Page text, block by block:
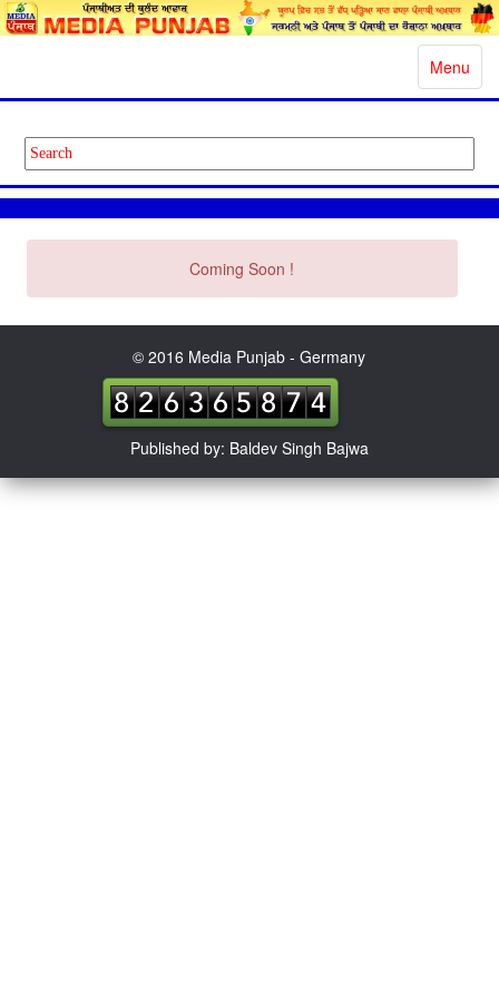
Toggle
Menu
Coming Soon !
© 2016 Media Punjab - Germany
Published by: Baldev Singh Bajwa